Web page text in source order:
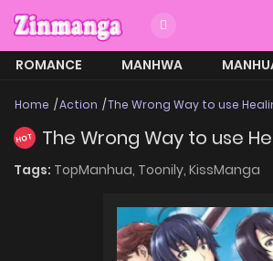
ROMANCE MANHWA
Home Action The Wrong Way to use
HOT The Wrong Way to use
Tags: TopManhua, Toonily, KissManga